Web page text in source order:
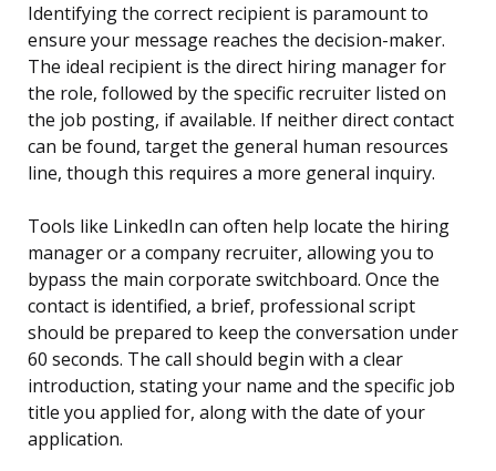
Identifying the correct recipient is paramount to
ensure your message reaches the decision-maker.
The ideal recipient is the direct hiring manager for
the role, followed by the specific recruiter listed on
the job posting, if available. If neither direct contact
can be found, target the general human resources
line, though this requires a more general inquiry.
Tools like LinkedIn can often help locate the hiring
manager or a company recruiter, allowing you to
bypass the main corporate switchboard. Once the
contact is identified, a brief, professional script
should be prepared to keep the conversation under
60 seconds. The call should begin with a clear
introduction, stating your name and the specific job
title you applied for, along with the date of your
application.